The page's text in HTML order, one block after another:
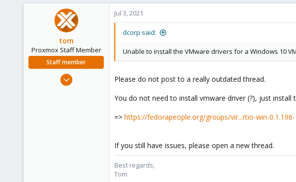
tom
Proxmox Staff Member
Staff member
Aug 29, 2006
Jul 3, 2021
dcorp said:
Unable to install the VMware drivers for a Windows 10
Please do not post to a really outdated thread.
You do not need to install vmware driver (?), just
=> https://fedorapeople.org/groups/vir...rtio-win-
If you still have issues, please open a new thread.
Best regards,
Tom